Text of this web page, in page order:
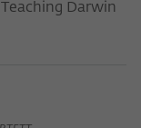
Darwin